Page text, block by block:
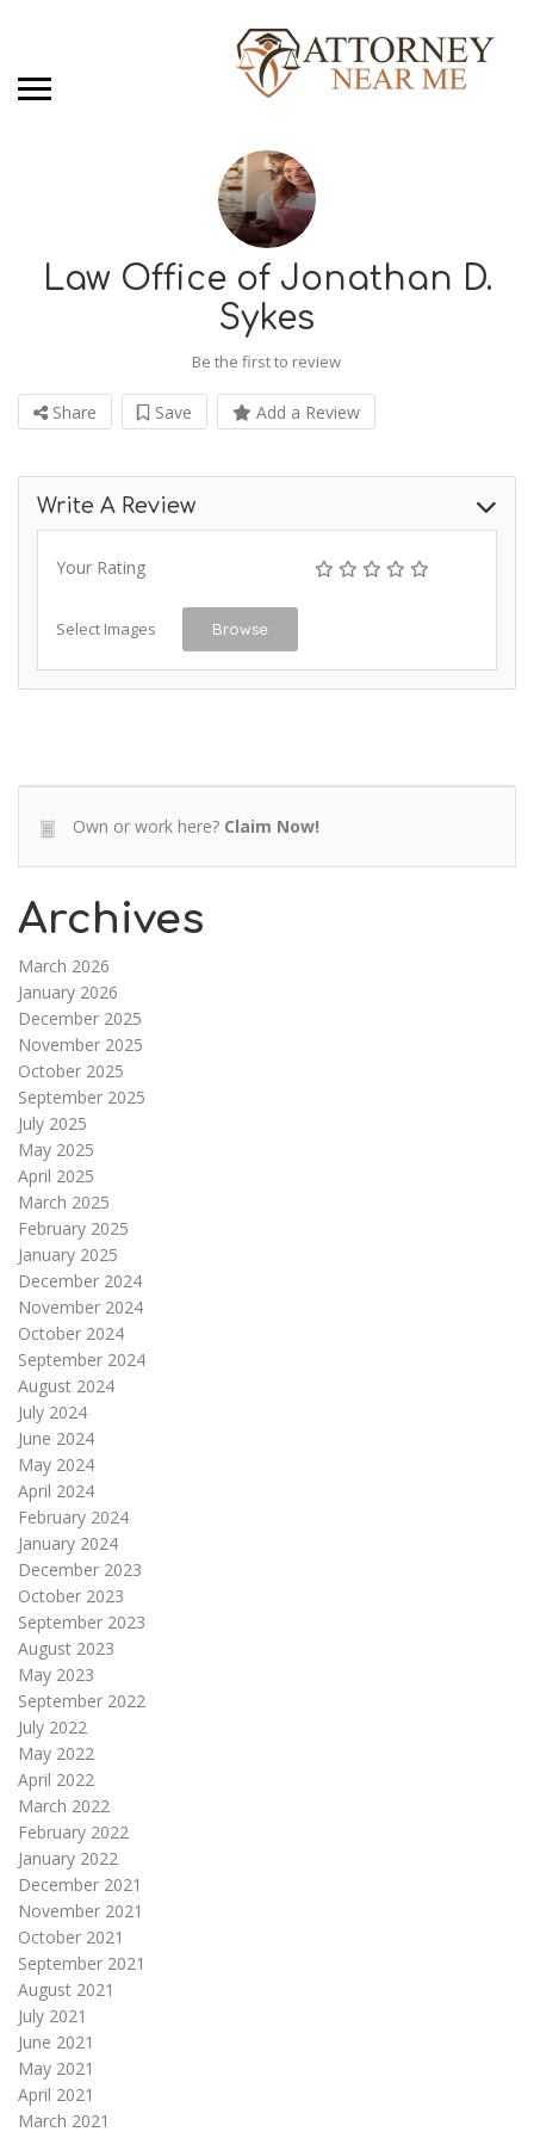
Law Office of Jonathan D.
Sykes
Be the first to review
Share Save Add a Review
Write A Review
Your Rating
Select Images Browse
Own or work here? Claim Now!
Archives
March 2026
January 2026
December 2025
November 2025
October 2025
September 2025
July 2025
May 2025
April 2025
March 2025
February 2025
January 2025
December 2024
November 2024
October 2024
September 2024
August 2024
July 2024
June 2024
May 2024
April 2024
February 2024
January 2024
December 2023
October 2023
September 2023
August 2023
May 2023
September 2022
July 2022
May 2022
April 2022
March 2022
February 2022
January 2022
December 2021
November 2021
October 2021
September 2021
August 2021
July 2021
June 2021
May 2021
April 2021
March 2021